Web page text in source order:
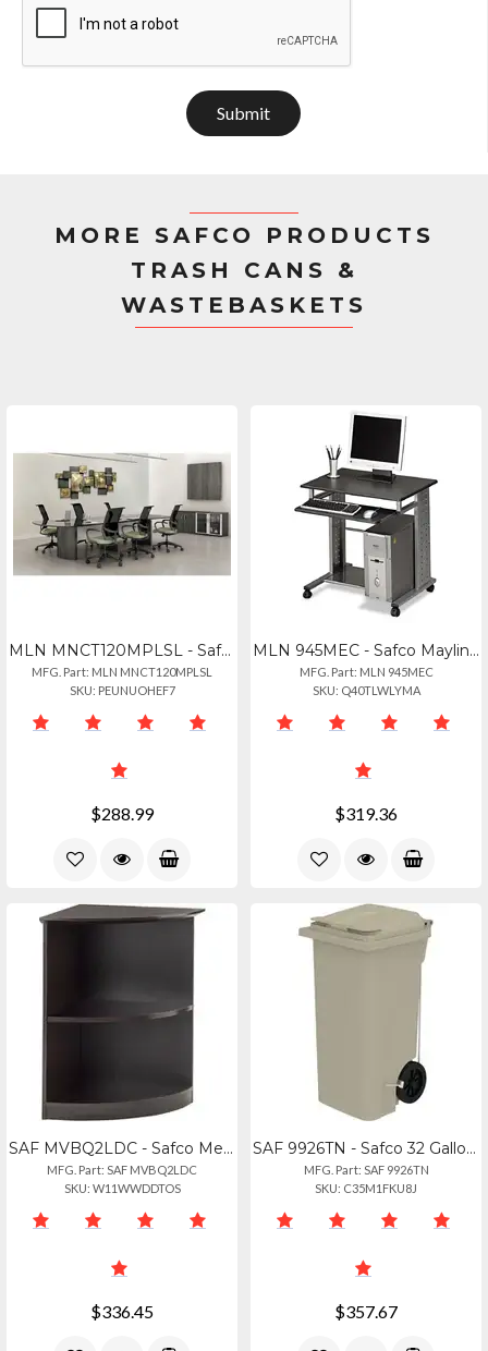
Submit
MORE SAFCO PRODUCTS
TRASH CANS &
WASTEBASKETS
MLN MNCT120MPLSL - Safco Mayline Gray Laminate Conference Table Modesty Panel -
MFG. Part: MLN MNCT120MPLSL
SKU: PEUNUOHEF7
$288.99
MLN 945MEC - Safco Mayline Empire Mobile Pc Workstation - Rectangle Top - Assemb
MFG. Part: MLN 945MEC
SKU: Q40TLWLYMA
$319.36
SAF MVBQ2LDC - Safco Medina Mocha Laminate Office Unit - 1 Shelf, 20 X 20 X 29.5
MFG. Part: SAF MVBQ2LDC
SKU: W11WWDDTOS
$336.45
SAF 9926TN - Safco 32 Gallon Plastic Step-on Receptacle - 32 Gal Capacity - Foot
MFG. Part: SAF 9926TN
SKU: C35M1FKU8J
$357.67